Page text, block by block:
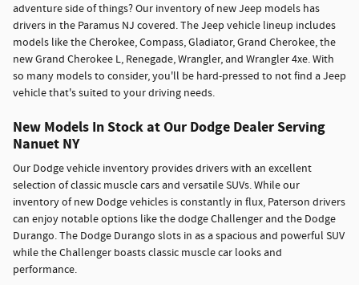
adventure side of things? Our inventory of new Jeep models has
drivers in the Paramus NJ covered. The Jeep vehicle lineup includes
models like the Cherokee, Compass, Gladiator, Grand Cherokee, the
new Grand Cherokee L, Renegade, Wrangler, and Wrangler 4xe. With
so many models to consider, you'll be hard-pressed to not find a Jeep
vehicle that's suited to your driving needs.
New Models In Stock at Our Dodge Dealer Serving
Nanuet NY
Our Dodge vehicle inventory provides drivers with an excellent
selection of classic muscle cars and versatile SUVs. While our
inventory of new Dodge vehicles is constantly in flux, Paterson drivers
can enjoy notable options like the dodge Challenger and the Dodge
Durango. The Dodge Durango slots in as a spacious and powerful SUV
while the Challenger boasts classic muscle car looks and
performance.